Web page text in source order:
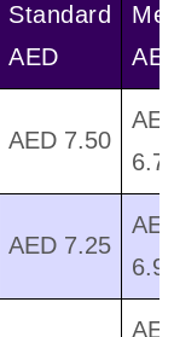
Standard
AED
AED 7.50
AED 7.25